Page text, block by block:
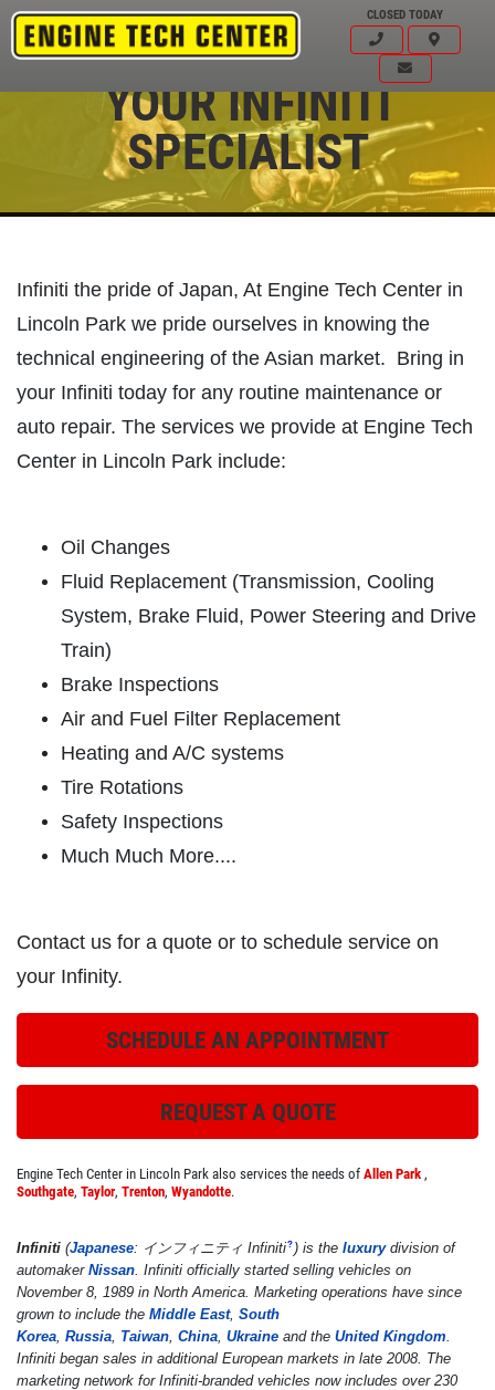
CLOSED TODAY
SHOCK & STRUT
Shock & Strut Special, $20 Off Struts or
$10 Off Shocks Per Axle
Click for details
FREE
1 Hour Diagnostic
Click for details
ROADSIDE ASSISTANCE
Check Out the BG Roadside Assistance
FREE
Click for details
PLEASE TAKE A MOMENT TO
TELL US ABOUT YOUR
EXPERIENCE
HOME
SERVICES
EMPLOYMENT
GALLERY
USED CARS
NEWS & ARTICLES
CONTACT US
YOUR INFINITI
SPECIALIST
Infiniti the pride of Japan, At Engine Tech Center in
Lincoln Park we pride ourselves in knowing the
technical engineering of the Asian market. Bring in
your Infiniti today for any routine maintenance or
auto repair. The services we provide at Engine Tech
Center in Lincoln Park include:
Oil Changes
Fluid Replacement (Transmission, Cooling
System, Brake Fluid, Power Steering and Drive
Train)
Brake Inspections
Air and Fuel Filter Replacement
Heating and A/C systems
Tire Rotations
Safety Inspections
Much Much More....
Contact us for a quote or to schedule service on
your Infinity.
SCHEDULE AN APPOINTMENT
REQUEST A QUOTE
Engine Tech Center in Lincoln Park also services the needs of Allen Park ,
Southgate, Taylor, Trenton, Wyandotte.
Infiniti (Japanese: インフィニティ Infiniti? )is the luxurydivision of
automaker Nissan. Infiniti officially started selling vehicles on
November 8, 1989 in North America. Marketing operations have since
grown to include the Middle East, South
Korea, Russia, Taiwan, China, Ukraine and the United Kingdom.
Infiniti began sales in additional European markets in late 2008. The
marketing network for Infiniti-branded vehicles now includes over 230